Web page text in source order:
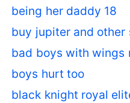
being her daddy 18
buy jupiter and other
bad boys with wings
boys hurt too
black knight royal